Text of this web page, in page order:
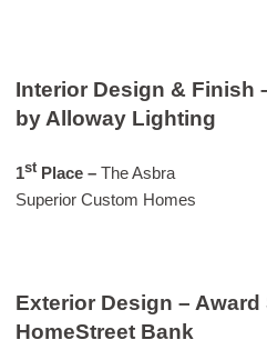
Interior Design & Finish
by Alloway Lighting
1stPlace –The Asbra
Superior Custom Homes
Exterior Design –
HomeStreet Bank